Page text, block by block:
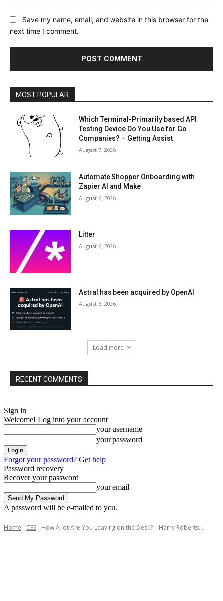
Save my name, email, and website in this browser for the
next time I comment.
MOST POPULAR
Which Terminal-Primarily based API
Testing Device Do You Use for Go
Companies? – Getting Assist
August 7, 2026
Automate Shopper Onboarding with
Zapier AI and Make
August 6, 2026
Litter
August 6, 2026
Astral has been acquired by OpenAI
August 6, 2026
Load more
RECENT COMMENTS